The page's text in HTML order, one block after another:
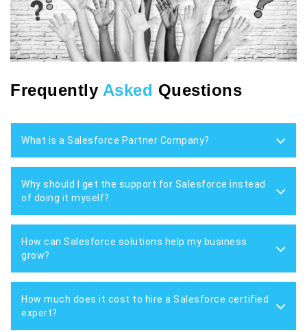
Frequently Asked Questions
What is a Salesforce Partner Company?
Why should I get the support for Salesforce instead
of doing it myself?
How can Salesforce solutions help my business
grow?
How much does it cost to hire a Salesforce certified
expert?